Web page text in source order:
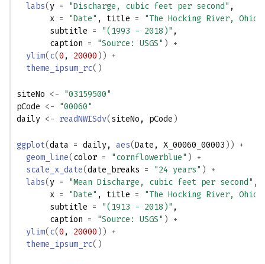
labs( y = "Discharge, cubic feet per second" ,
       x
= "Date" , title = "The Hocking River, Ohio"
       subtitle
= "(1993 - 2018)" ,
       caption
= "Source: USGS" )
+
ylim( c(0 , 20000 ) )
+
theme_ipsum_rc( )
siteNo <-
"03159500"
pCode <-
"00060"
daily <- readNWISdv( siteNo , pCode )
ggplot(data = daily, aes(Date , X_00060_00003 ) )
+
geom_line( color = "cornflowerblue" )
+
scale_x_date(date_breaks = "24 years" )
+
labs( y = "Mean Discharge, cubic feet per second" ,
       x
= "Date" , title = "The Hocking River, Ohio"
       subtitle
= "(1913 - 2018)" ,
       caption
= "Source: USGS" )
+
ylim( c(0 , 20000 ) )
+
theme_ipsum_rc( )